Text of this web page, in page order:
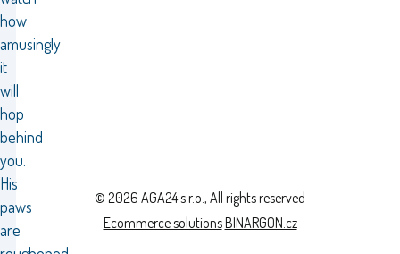
how
amusingly
it
will
hop
behind
you.
His
paws
are
© 2026 AGA24 s.r.o., All rights reserved
Ecommerce solutionsBINARGON.cz